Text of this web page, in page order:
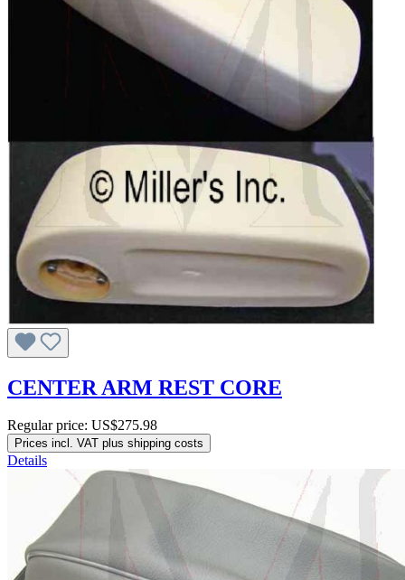
CENTER ARM REST CORE
Regular price: US$275.98
Prices incl. VAT plus shipping costs
Details